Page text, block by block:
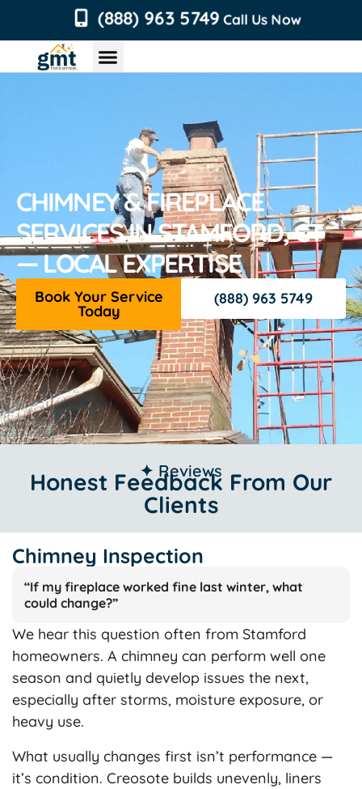
(888) 963 5749Call Us Now
CHIMNEY & FIREPLACE
SERVICES IN STAMFORD, CT
— LOCAL EXPERTISE
Book Your Service
Today
(888) 963 5749
✦ Reviews
Honest Feedback From Our
Clients
Chimney Inspection
“If my fireplace worked fine last winter, what
could change?”
We hear this question often from Stamford
homeowners. A chimney can perform well one
season and quietly develop issues the next,
especially after storms, moisture exposure, or
heavy use.
What usually changes first isn’t performance —
it’s condition. Creosote builds unevenly, liners